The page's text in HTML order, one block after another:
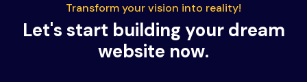
Transform your vision into reality!
Let's start building your dream
website now.